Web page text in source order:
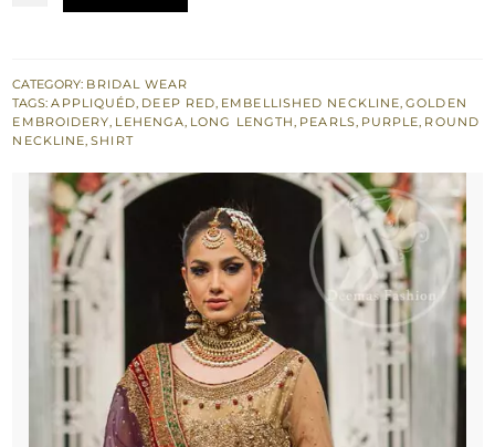
Maroon
Lehenga
-
Dupatta
quantity
CATEGORY: BRIDAL WEAR
TAGS:APPLIQUÉD, DEEP RED, EMBELLISHED NECKLINE,GOLDEN
EMBROIDERY, LEHENGA, LONG LENGTH, PEARLS, PURPLE, ROUND
NECKLINE,SHIRT